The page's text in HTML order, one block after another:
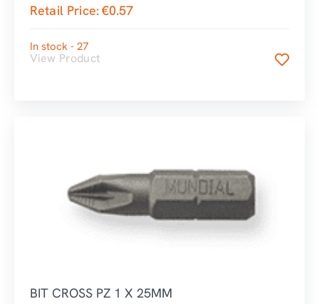
Retail Price:€0.57
In stock - 27
View Product
BIT CROSS PZ 1 X 25MM